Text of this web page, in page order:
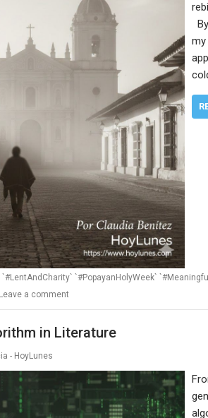
`#PopayanHolyWeek`
Leave a comment
in Literature
- HoyLunes